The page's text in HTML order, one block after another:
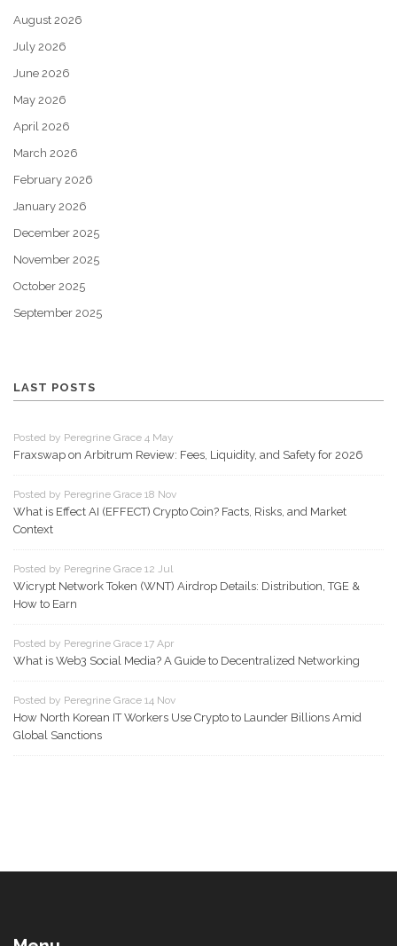
August 2026
July 2026
June 2026
May 2026
April 2026
March 2026
February 2026
January 2026
December 2025
November 2025
October 2025
September 2025
LAST POSTS
Posted by Peregrine Grace 4 May
Fraxswap on Arbitrum Review: Fees, Liquidity, and Safety for 2026
Posted by Peregrine Grace 18 Nov
What is Effect AI (EFFECT) Crypto Coin? Facts, Risks, and Market
Context
Posted by Peregrine Grace 12 Jul
Wicrypt Network Token (WNT) Airdrop Details: Distribution, TGE &
How to Earn
Posted by Peregrine Grace 17 Apr
What is Web3 Social Media? A Guide to Decentralized Networking
Posted by Peregrine Grace 14 Nov
How North Korean IT Workers Use Crypto to Launder Billions Amid
Global Sanctions